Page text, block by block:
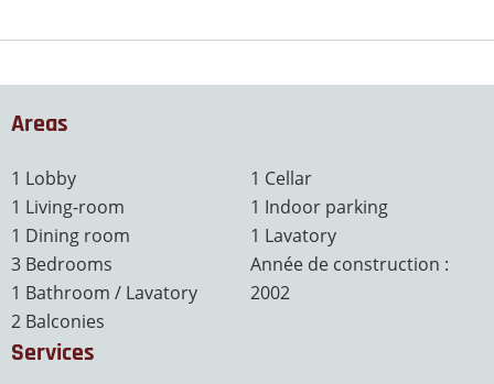
Areas
1 Lobby
1 Living-room
1 Dining room
3 Bedrooms
1 Bathroom / Lavatory
2 Balconies
1 Cellar
1 Indoor parking
1 Lavatory
Année de construction :
2002
Services